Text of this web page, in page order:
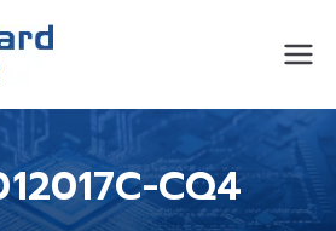
Standard
Circuit
CQ4